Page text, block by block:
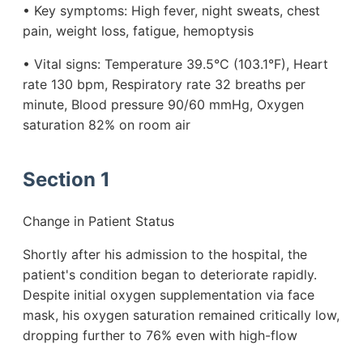
• Key symptoms: High fever, night sweats, chest
pain, weight loss, fatigue, hemoptysis
• Vital signs: Temperature 39.5°C (103.1°F), Heart
rate 130 bpm, Respiratory rate 32 breaths per
minute, Blood pressure 90/60 mmHg, Oxygen
saturation 82% on room air
Section 1
Change in Patient Status
Shortly after his admission to the hospital, the
patient's condition began to deteriorate rapidly.
Despite initial oxygen supplementation via face
mask, his oxygen saturation remained critically low,
dropping further to 76% even with high-flow